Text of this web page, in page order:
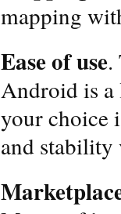
mapping
Ease of use.
Android is
your choice
and